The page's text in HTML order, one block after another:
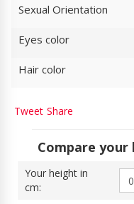
Sexual Orientation
Eyes color
Hair color
Tweet Share
Compare
Your height in
cm: